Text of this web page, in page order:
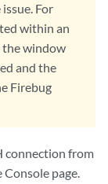
For
within an
the window
and the
Firebug
connection from
page.